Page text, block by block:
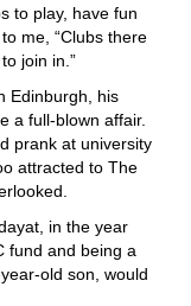
to play, have fun
me, “Clubs there
join in.”
Edinburgh, his
a full-blown affair.
prank at university
attracted to The
in the year
fund and being a
old son, would